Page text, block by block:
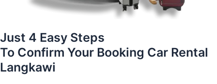
Just 4 Easy Steps
To Confirm Your Booking Car Rental
Langkawi